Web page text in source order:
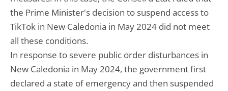
the Prime Minister's decision to suspend access to
TikTok in New Caledonia in May 2024 did not meet
all these conditions.
In response to severe public order disturbances in
New Caledonia in May 2024, the government first
declared a state of emergency and then suspended